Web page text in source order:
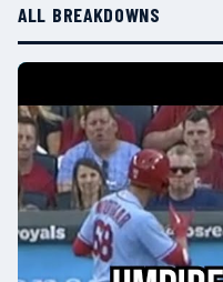
ALL BREAKDOWNS